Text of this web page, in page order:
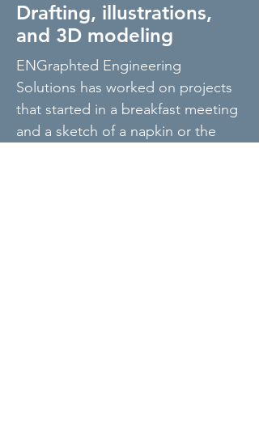
Drafting, illustrations,
and 3D modeling
ENGraphted Engineering
Solutions has worked on projects
that started in a breakfast meeting
and a sketch of a napkin or the